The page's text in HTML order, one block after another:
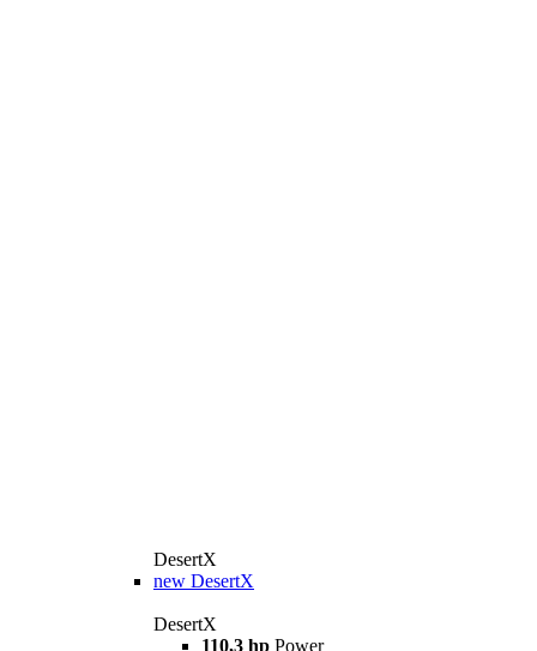
DesertX
new DesertX
DesertX
110,3 hp Power